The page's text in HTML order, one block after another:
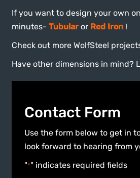
If you want to design your own
minutes-Tubularor Red Iron !
Check out more WolfSteel
Have other dimensions in mind?
Contact Form
Use the form below to get in
look forward to hearing from
"*" indicates required fields